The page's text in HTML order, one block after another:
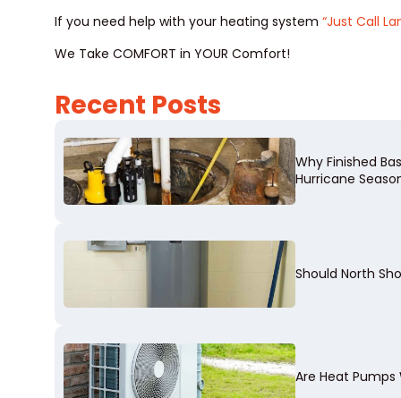
If you need help with your heating system “Just Call
We Take COMFORT in YOUR Comfort!
Recent Posts
Why Finished
Hurricane
Should North
Are Heat